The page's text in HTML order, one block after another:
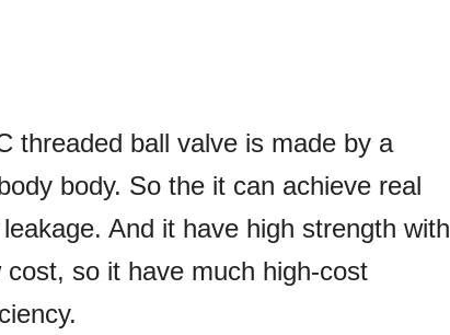
threaded ball valve is made by a
body. So the it can achieve real
leakage. And it have high strength with
cost, so it have much high-cost